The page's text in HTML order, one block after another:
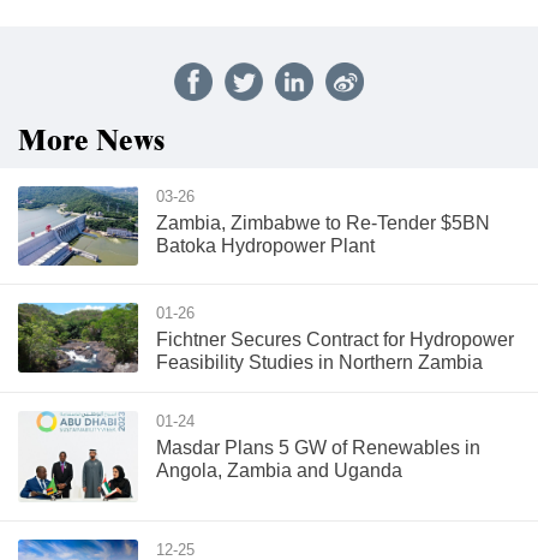
More News
03-26
Zambia, Zimbabwe to Re-Tender $5BN
Batoka Hydropower Plant
01-26
Fichtner Secures Contract for Hydropower
Feasibility Studies in Northern Zambia
01-24
Masdar Plans 5 GW of Renewables in
Angola, Zambia and Uganda
12-25